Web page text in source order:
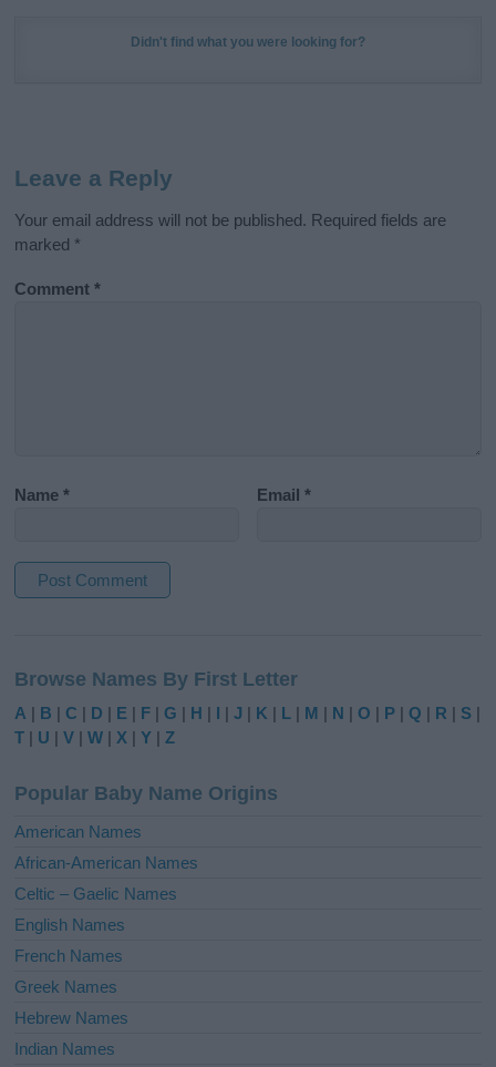
Didn't find what you were looking for?
Leave a Reply
Your email address will not be published. Required fields are
marked *
Comment*
Name* Email*
t
e
r
t
i
e
:
Browse Names By First Letter
A | B |C | D | E | F |G | H | I |J | K | L | M | N |O | P |Q | R | S |
T | U |V |W | X |Y |Z
Popular Baby Name Origins
American Names
African-American Names
Celtic – Gaelic Names
English Names
French Names
Greek Names
Hebrew Names
Indian Names